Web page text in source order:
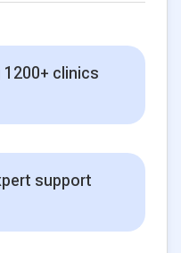
clinics
support